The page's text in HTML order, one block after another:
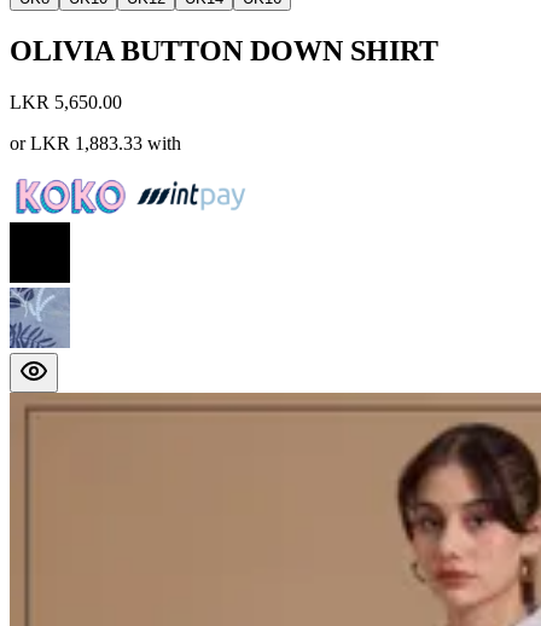
OLIVIA BUTTON DOWN SHIRT
LKR 5,650.00
orLKR 1,883.33 with